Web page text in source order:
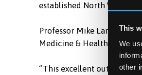
This
We
other
established North Wales
Professor Mike Larvin,
Medicine & Health
“This excellent outcome